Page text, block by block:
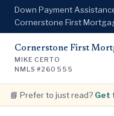
Down Payment
Cornerstone First
Cornerstone First
MIKE CERTO
NMLS #260555
📘 Prefer to just read? Get